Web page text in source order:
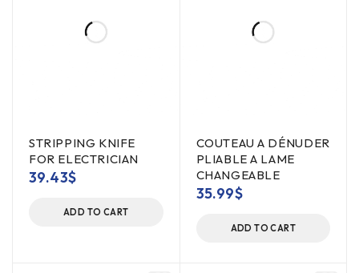
STRIPPING KNIFE
FOR ELECTRICIAN
39.43$
ADD TO CART
COUTEAU A DÉNUDER
PLIABLE A LAME
CHANGEABLE
35.99$
ADD TO CART